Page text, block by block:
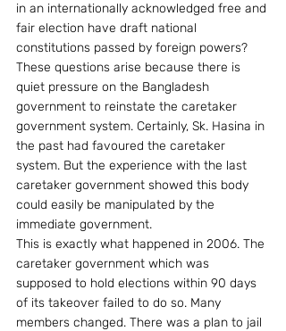
in an internationally acknowledged free and
fair election have draft national
constitutions passed by foreign powers?
These questions arise because there is
quiet pressure on the Bangladesh
government to reinstate the caretaker
government system. Certainly, Sk. Hasina in
the past had favoured the caretaker
system. But the experience with the last
caretaker government showed this body
could easily be manipulated by the
immediate government.
This is exactly what happened in 2006. The
caretaker government which was
supposed to hold elections within 90 days
of its takeover failed to do so. Many
members changed. There was a plan to jail